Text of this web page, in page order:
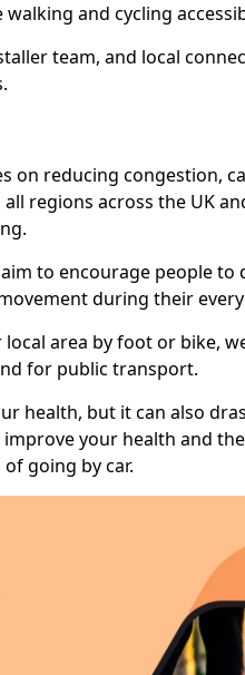
and cycling
team, and local
on reducing congestion,
regions across the UK
to encourage people to
during their
area by foot or bike,
for public transport.
health, but it can also
improve your health and
going by car.